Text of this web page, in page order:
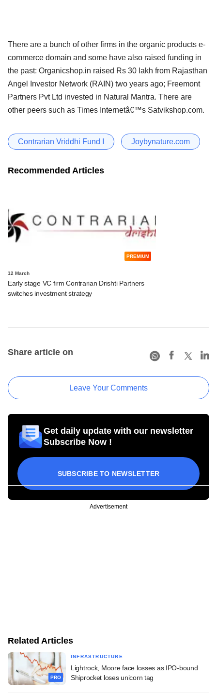
There are a bunch of other firms in the organic products e-
commerce domain and some have also raised funding in
the past: Organicshop.in raised Rs 30 lakh from Rajasthan
Angel Investor Network (RAIN) two years ago; Freemont
Partners Pvt Ltd invested in Natural Mantra. There are
other peers such as Times Internetâ€™s Satvikshop.com.
Contrarian Vriddhi Fund I Joybynature.com
Recommended Articles
PREMIUM
12 March
Early stage VC firm Contrarian Drishti Partners
switches investment strategy
Share article on
Leave Your Comments
Get daily update with our newsletter
Subscribe Now !
SUBSCRIBE TO NEWSLETTER
Advertisement
Related Articles
PRO
INFRASTRUCTURE
Lightrock, Moore face losses as IPO-bound
Shiprocket loses unicorn tag